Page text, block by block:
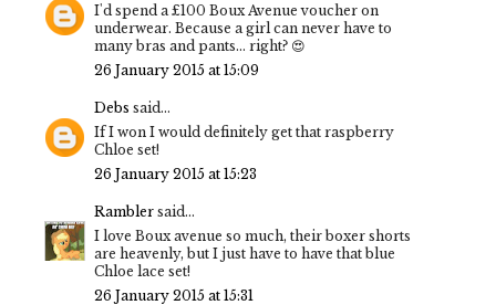
I'd spend a £100 Boux Avenue voucher on
underwear. Because a girl can never have to
many bras and pants... right? 😍
26 January 2015 at 15:09
Debs said...
If I won I would definitely get that raspberry
Chloe set!
26 January 2015 at 15:23
Rambler said...
I love Boux avenue so much, their boxer shorts
are heavenly, but I just have to have that blue
Chloe lace set!
26 January 2015 at 15:31